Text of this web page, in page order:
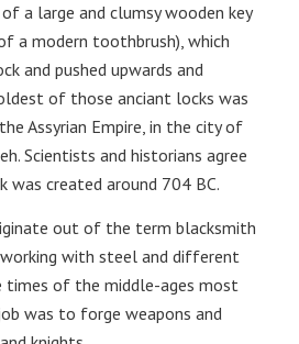
a large and clumsy wooden key
a modern toothbrush), which
and pushed upwards and
of those anciant locks was
Assyrian Empire, in the city of
Scientists and historians agree
created around 704 BC.
out of the term blacksmith
with steel and different
times of the middle-ages most
was to forge weapons and